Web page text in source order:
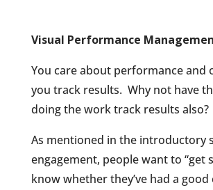
Visual Performance
You care about performance and
you track results. Why not have
doing the work track results also?
As mentioned in the introductory
engagement, people want to “get
know whether they’ve had a